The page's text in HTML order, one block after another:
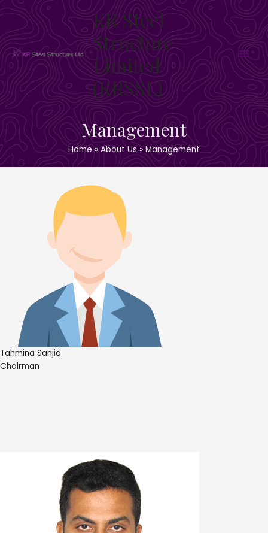
Skip
to
content
KR Steel
Structure
Limited
(KRSSL)
Main
Management
Home About Us Management
Tahmina Sanjid
Chairman